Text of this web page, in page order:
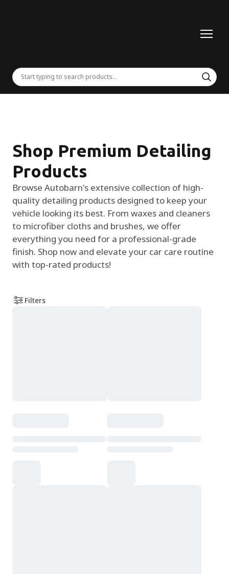
Shop Premium Detailing
Products
Browse Autobarn's extensive collection of high-
quality detailing products designed to keep your
vehicle looking its best. From waxes and cleaners
to microfiber cloths and brushes, we offer
everything you need for a professional-grade
finish. Shop now and elevate your car care routine
with top-rated products!
Filters